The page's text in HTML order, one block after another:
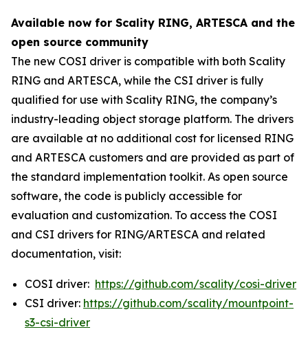
Available now for Scality RING, ARTESCA and the
open source community
The new COSI driver is compatible with both Scality
RING and ARTESCA, while the CSI driver is fully
qualified for use with Scality RING, the company’s
industry-leading object storage platform. The drivers
are available at no additional cost for licensed RING
and ARTESCA customers and are provided as part of
the standard implementation toolkit. As open source
software, the code is publicly accessible for
evaluation and customization. To access the COSI
and CSI drivers for RING/ARTESCA and related
documentation, visit:
COSI driver: https://github.com/scality/cosi-driver
CSI driver: https://github.com/scality/mountpoint-
s3-csi-driver